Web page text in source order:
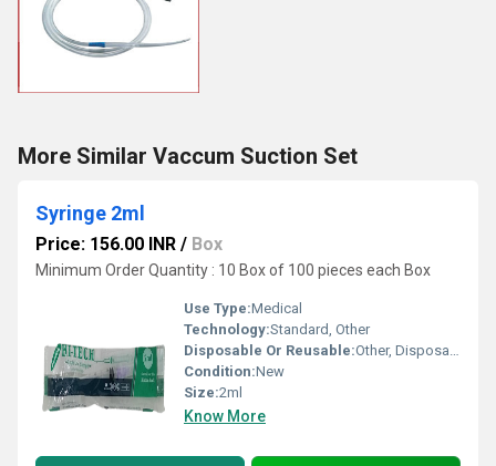
More Similar Vaccum Suction Set
Syringe 2ml
Price: 156.00 INR / Box
Minimum Order Quantity : 10 Box of 100 pieces each Box
Use Type:Medical
Technology:Standard, Other
Disposable Or Reusable:Other, Disposable
Condition:New
Size:2ml
Know More